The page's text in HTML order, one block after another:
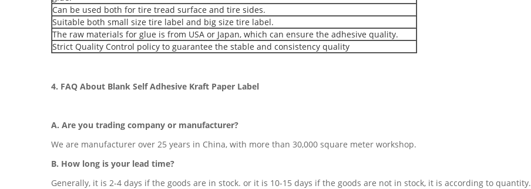
Can be used both for tire tread surface and tire sides.
Suitable both small size tire label and big size tire label.
The raw materials for glue is from USA or Japan, which can ensure the adhesive quality.
Strict Quality Control policy to guarantee the stable and consistency quality
4. FAQ About Blank Self Adhesive Kraft Paper Label
A. Are you trading company or manufacturer?
We are manufacturer over 25 years in China, with more than 30,000 square meter workshop.
B. How long is your lead time?
Generally, it is 2-4 days if the goods are in stock. or it is 10-15 days if the goods are not in stock, it is according to quantity.